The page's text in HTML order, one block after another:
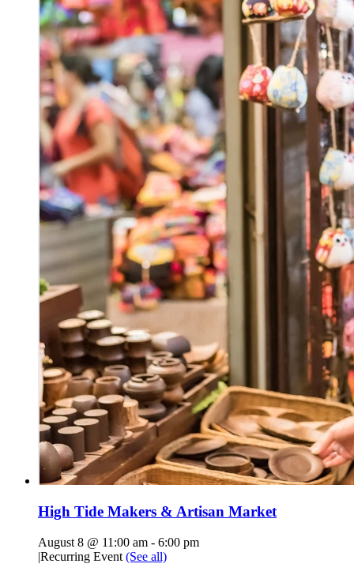
High Tide Makers & Artisan Market
August 8 @ 11:00 am - 6:00 pm
|Recurring Event (See all)